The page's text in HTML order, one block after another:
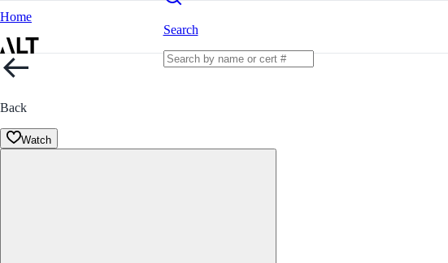
Home
Search
Back
Watch